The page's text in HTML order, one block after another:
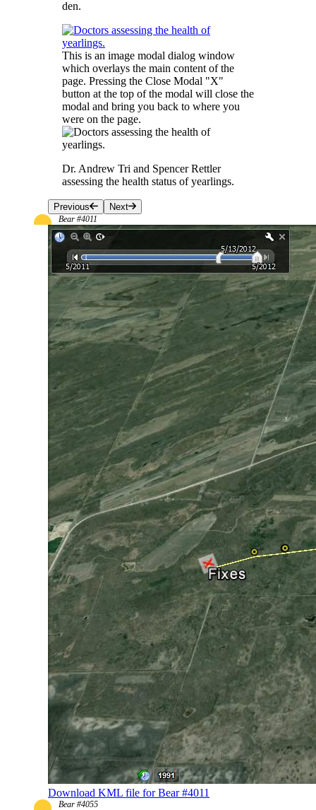
den.
This is an image modal dialog window
which overlays the main content of the
page. Pressing the Close Modal "X"
button at the top of the modal will close the
modal and bring you back to where you
were on the page.
Dr. Andrew Tri and Spencer Rettler
assessing the health status of yearlings.
Previous Next
Bear #4011
Download KML file for Bear #4011
Bear #4055